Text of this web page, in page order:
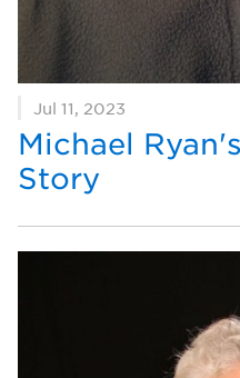
Jul 11, 2023
Michael
Story